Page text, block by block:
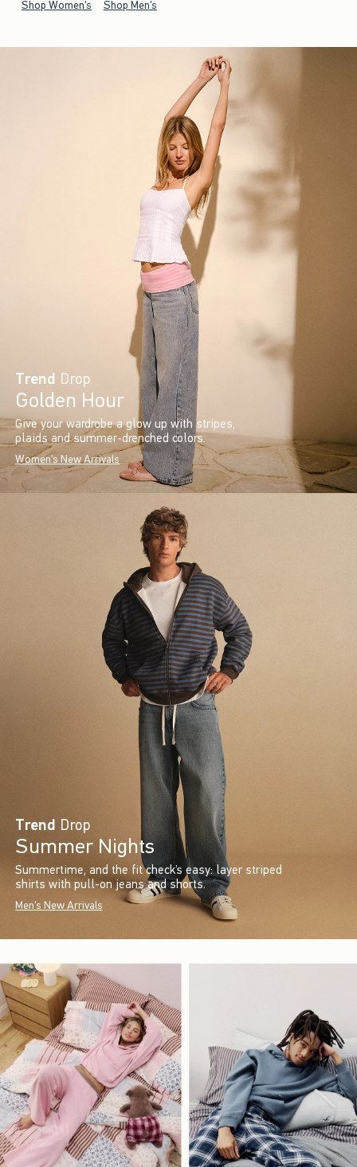
Shop Women's Shop Men's
Trend Drop
Golden Hour
Give your wardrobe a glow up with stripes,
plaids and summer-drenched colors.
Women's New Arrivals
Trend Drop
Summer Nights
Summertime, and the fit check’s easy: layer striped
shirts with pull-on jeans and shorts.
Men's New Arrivals